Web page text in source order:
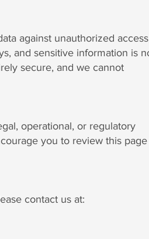
against unauthorized
and sensitive information is
secure, and we cannot
operational, or regulatory
you to review this page
contact us at: